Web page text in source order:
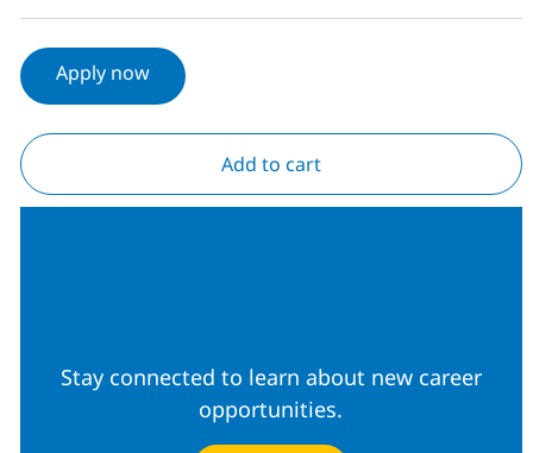
Apply now
Add to cart
Stay connected to learn about new career
opportunities.